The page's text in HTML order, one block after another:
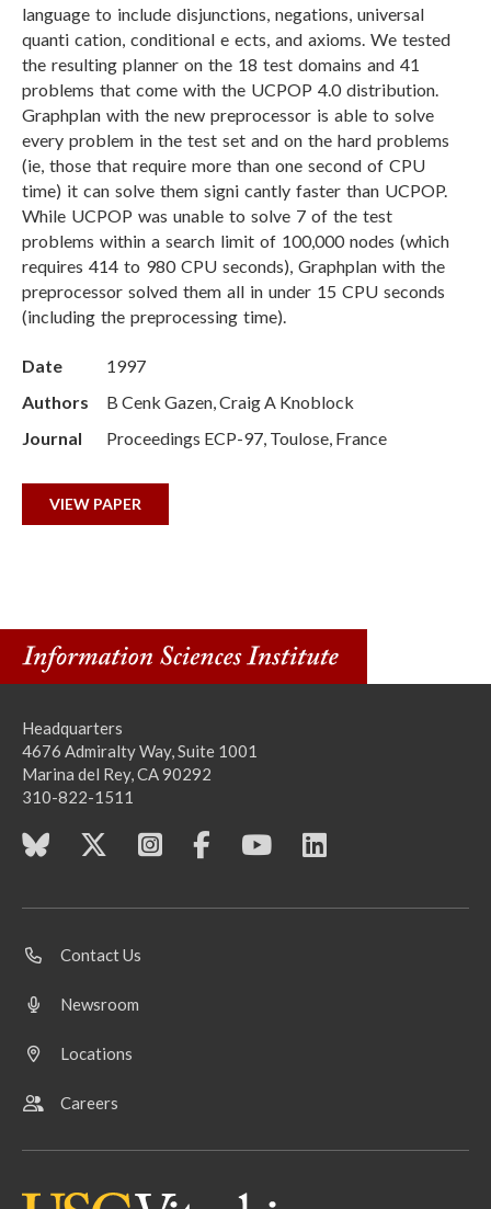
language to include disjunctions, negations, universal
quanti cation, conditional e ects, and axioms. We tested
the resulting planner on the 18 test domains and 41
problems that come with the UCPOP 4.0 distribution.
Graphplan with the new preprocessor is able to solve
every problem in the test set and on the hard problems
(ie, those that require more than one second of CPU
time) it can solve them signi cantly faster than UCPOP.
While UCPOP was unable to solve 7 of the test
problems within a search limit of 100,000 nodes (which
requires 414 to 980 CPU seconds), Graphplan with the
preprocessor solved them all in under 15 CPU seconds
(including the preprocessing time).
Date
1997
Authors
B Cenk Gazen, Craig A Knoblock
Journal
Proceedings ECP-97, Toulose, France
VIEW PAPER
Headquarters
4676 Admiralty Way, Suite 1001
Marina del Rey, CA 90292
310-822-1511
Contact Us
Newsroom
Locations
Careers